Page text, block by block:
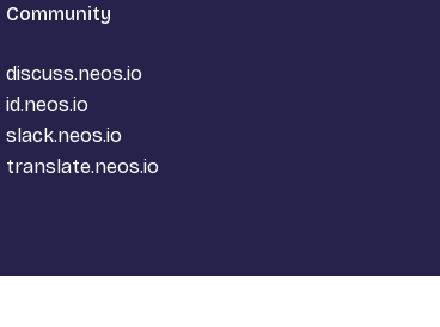
Community
discuss.neos.io
id.neos.io
slack.neos.io
translate.neos.io